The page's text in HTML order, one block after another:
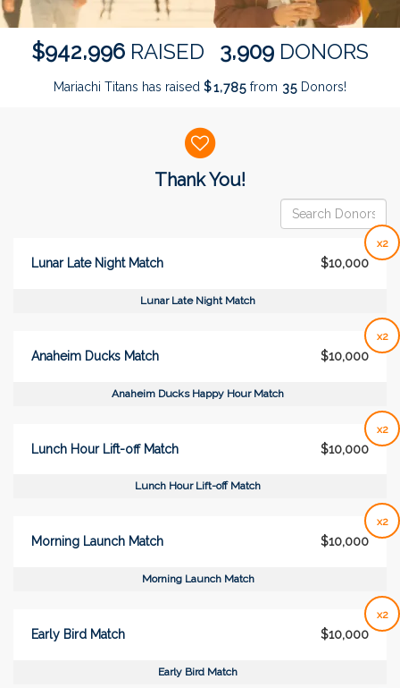
$942,996 RAISED 3,909 DONORS
Mariachi Titans has raised $1,785 from 35 Donors!
Thank You!
x2
Lunar Late Night Match $10,000
Lunar Late Night Match
x2
Anaheim Ducks Match $10,000
Anaheim Ducks Happy Hour Match
x2
Lunch Hour Lift-off Match $10,000
Lunch Hour Lift-off Match
x2
Morning Launch Match $10,000
Morning Launch Match
x2
Early Bird Match $10,000
Early Bird Match